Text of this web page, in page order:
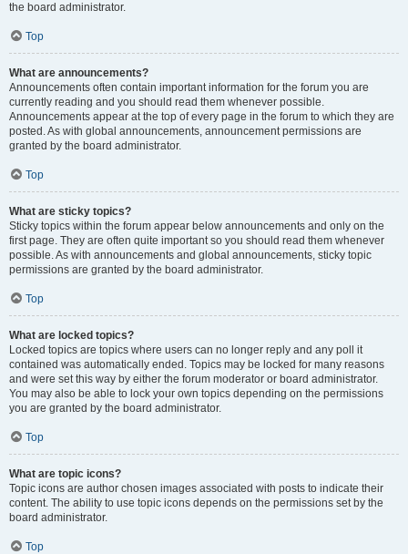
the board administrator.
Top
What are announcements?
Announcements often contain important information for the forum you are
currently reading and you should read them whenever possible.
Announcements appear at the top of every page in the forum to which they are
posted. As with global announcements, announcement permissions are
granted by the board administrator.
Top
What are sticky topics?
Sticky topics within the forum appear below announcements and only on the
first page. They are often quite important so you should read them whenever
possible. As with announcements and global announcements, sticky topic
permissions are granted by the board administrator.
Top
What are locked topics?
Locked topics are topics where users can no longer reply and any poll it
contained was automatically ended. Topics may be locked for many reasons
and were set this way by either the forum moderator or board administrator.
You may also be able to lock your own topics depending on the permissions
you are granted by the board administrator.
Top
What are topic icons?
Topic icons are author chosen images associated with posts to indicate their
content. The ability to use topic icons depends on the permissions set by the
board administrator.
Top